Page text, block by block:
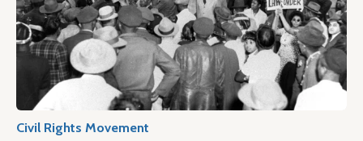
Civil Rights Movement